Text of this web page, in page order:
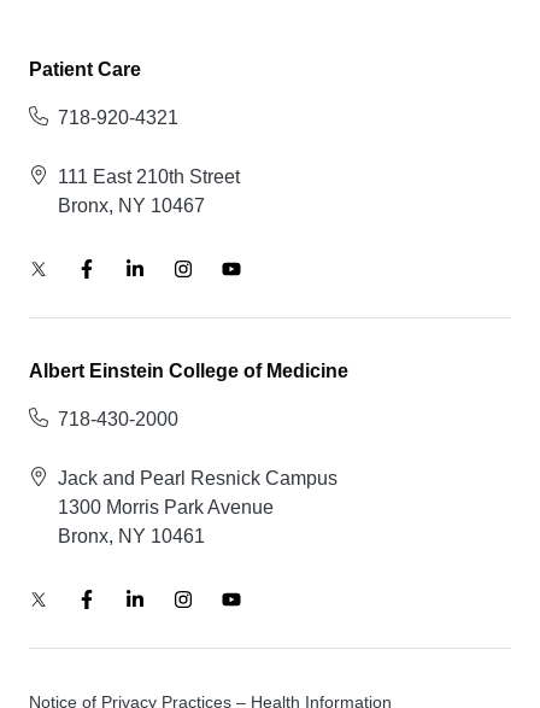
Patient Care
718-920-4321
111 East 210th Street
Bronx, NY 10467
Albert Einstein College of Medicine
718-430-2000
Jack and Pearl Resnick Campus
1300 Morris Park Avenue
Bronx, NY 10461
Notice of Privacy Practices – Health Information